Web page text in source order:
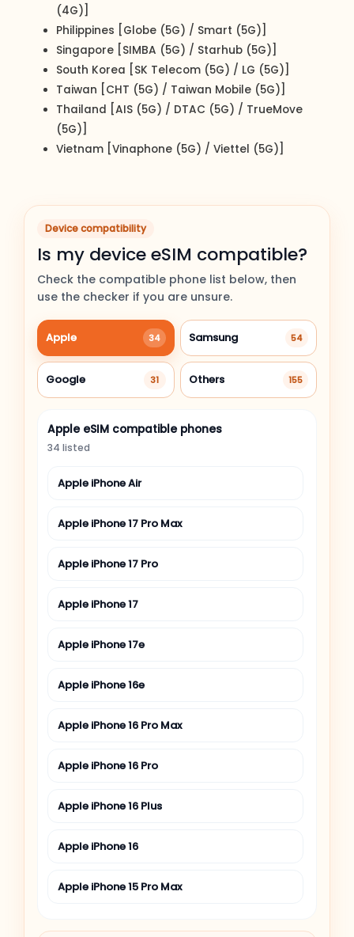
(4G)]
Philippines [Globe (5G) / Smart (5G)]
Singapore [SIMBA (5G) / Starhub (5G)]
South Korea [SK Telecom (5G) / LG (5G)]
Taiwan [CHT (5G) / Taiwan Mobile (5G)]
Thailand [AIS (5G) / DTAC (5G) / TrueMove
(5G)]
Vietnam [Vinaphone (5G) / Viettel (5G)]
Device compatibility
Is my device eSIM compatible?
Check the compatible phone list below, then
use the checker if you are unsure.
Apple 34 Samsung 54
Google 31 Others 155
Apple eSIM compatible phones
34 listed
Apple iPhone Air
Apple iPhone 17 Pro Max
Apple iPhone 17 Pro
Apple iPhone 17
Apple iPhone 17e
Apple iPhone 16e
Apple iPhone 16 Pro Max
Apple iPhone 16 Pro
Apple iPhone 16 Plus
Apple iPhone 16
Apple iPhone 15 Pro Max